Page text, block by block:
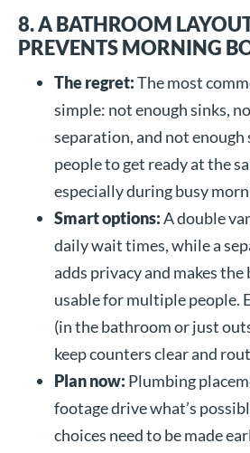
8. A BATHROOM
PREVENTS MORNING
The regret:The most
simple: not enough sinks,
separation, and not enough
people to get ready at the
especially during busy
Smart options:A double
daily wait times, while a
adds privacy and makes
usable for multiple people.
(in the bathroom or just
keep counters clear and
Plan now: Plumbing
footage drive what’s
choices need to be made